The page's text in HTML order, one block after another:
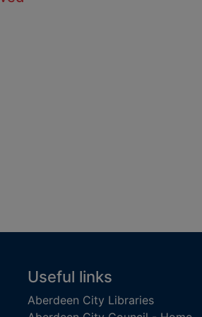
Useful links
Aberdeen City Libraries